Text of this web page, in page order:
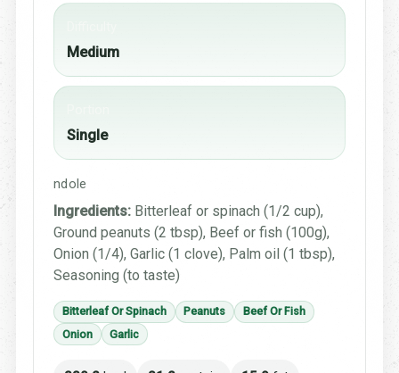
Medium
Single
ndole
Ingredients: Bitterleaf or spinach (1/2 cup),
Ground peanuts (2 tbsp), Beef or fish (100g),
Onion (1/4), Garlic (1 clove), Palm oil (1 tbsp),
Seasoning (to taste)
Bitterleaf Or Spinach Peanuts
Beef Or Fish
Onion
Garlic